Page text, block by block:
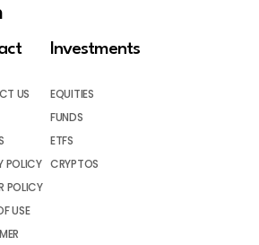
US
POLICY
POLICY
USE
Investments
EQUITIES
FUNDS
ETFS
CRYPTOS